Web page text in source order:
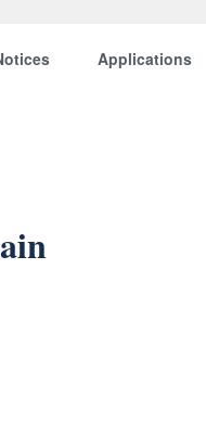
Applications